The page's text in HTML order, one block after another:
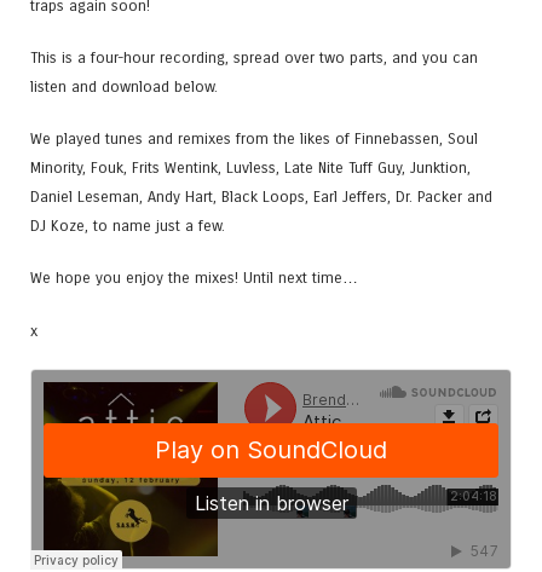
traps again soon!
This is a four-hour recording, spread over two parts, and you can
listen and download below.
We played tunes and remixes from the likes of Finnebassen, Soul
Minority, Fouk, Frits Wentink, Luvless, Late Nite Tuff Guy, Junktion,
Daniel Leseman, Andy Hart, Black Loops, Earl Jeffers, Dr. Packer and
DJ Koze, to name just a few.
We hope you enjoy the mixes! Until next time…
x